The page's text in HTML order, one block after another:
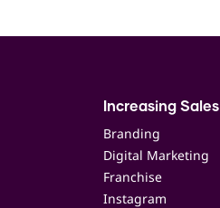
Increasing Sales
Branding
Digital Marketing
Franchise
Instagram